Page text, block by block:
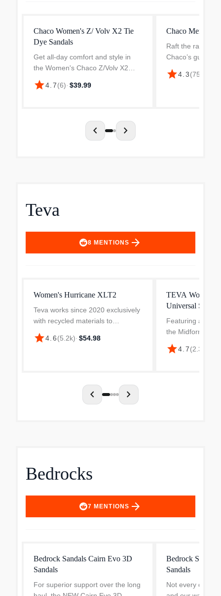
Chaco Women's Z/ Volv X2 Tie
Dye Sandals
Get all-day comfort and style in
the Women's Chaco Z/Volv X2
Strappy Sandal. Polyester
jacquard upper in an outdoor
star4.7(6)· $39.99
Chaco Men's
Raft the rapids,
Chaco’s guide-
Pro. Chaco took
30 river lovers
star4.3(75
chevron_left chevron_right
Teva
8 MENTIONS arrow_forward
Women's Hurricane XLT2
Teva works since 2020 exclusively
with recycled materials to
manufacture the straps of their
sandals. Thanks to the three-point
star4.6(5.2k)· $54.98
TEVA Women's
Universal
Featuring a just-
the Midform
difference
Universal and
star4.7(2.3k
chevron_left chevron_right
Bedrocks
7 MENTIONS arrow_forward
Bedrock Sandals Cairn Evo 3D
Sandals
For superior support over the long
Bedrock
Sandals
Not every day